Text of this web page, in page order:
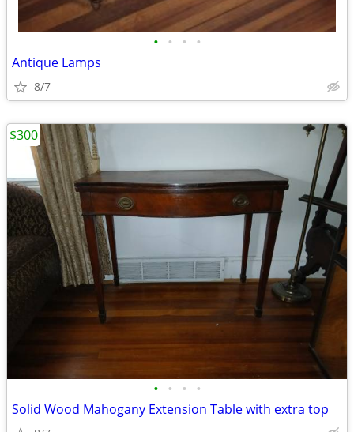
• • • •
Antique Lamps
8/7
• • • •
Solid Wood Mahogany Extension Table with extra top
$300